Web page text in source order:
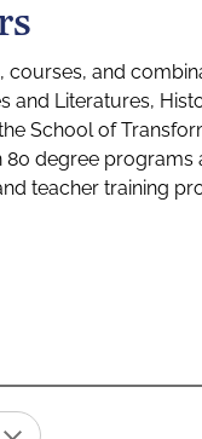
and
Literatures,
School of
degree
teacher training